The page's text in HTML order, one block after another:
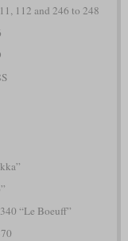
112 and 246 to 248
“Le Boeuff”